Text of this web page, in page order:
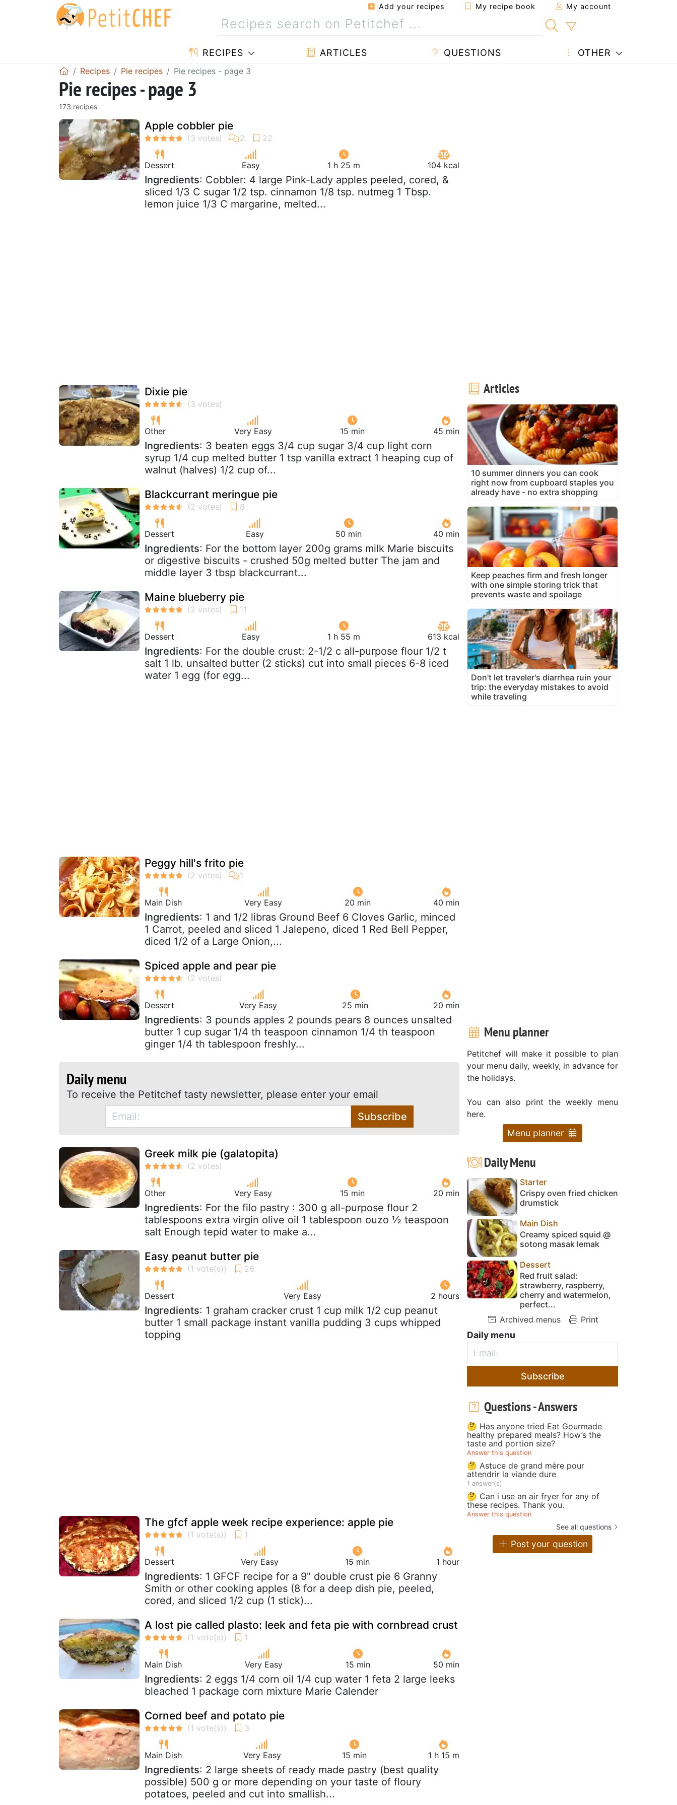
Add your recipes My recipe book My account
RECIPES ARTICLES QUESTIONS OTHER
Recipes Pie recipes Pie recipes - page 3
Pie recipes - page 3
173 recipes
Apple cobbler pie
Dessert Easy 1 h 25 m 104 kcal
Ingredients: Cobbler: 4 large Pink-Lady apples peeled, cored, &
sliced 1/3 C sugar 1/2 tsp. cinnamon 1/8 tsp. nutmeg 1 Tbsp.
lemon juice 1/3 C margarine, melted...
Dixie pie
Other Very Easy 15 min 45 min
Ingredients: 3 beaten eggs 3/4 cup sugar 3/4 cup light corn
syrup 1/4 cup melted butter 1 tsp vanilla extract 1 heaping cup of
walnut (halves) 1/2 cup of...
Blackcurrant meringue pie
Dessert Easy 50 min 40 min
Ingredients: For the bottom layer 200g grams milk Marie biscuits
or digestive biscuits - crushed 50g melted butter The jam and
middle layer 3 tbsp blackcurrant...
Maine blueberry pie
Dessert Easy 1 h 55 m 613 kcal
Ingredients: For the double crust: 2-1/2 c all-purpose flour 1/2 t
salt 1 lb. unsalted butter (2 sticks) cut into small pieces 6-8 iced
water 1 egg (for egg...
Peggy hill's frito pie
Main Dish Very Easy 20 min 40 min
Ingredients: 1 and 1/2 libras Ground Beef 6 Cloves Garlic, minced
1 Carrot, peeled and sliced 1 Jalepeno, diced 1 Red Bell Pepper,
diced 1/2 of a Large Onion,...
Spiced apple and pear pie
Dessert Very Easy 25 min 20 min
Ingredients: 3 pounds apples 2 pounds pears 8 ounces unsalted
butter 1 cup sugar 1/4 th teaspoon cinnamon 1/4 th teaspoon
ginger 1/4 th tablespoon freshly...
Daily menu
To receive the Petitchef tasty newsletter, please enter your email
Subscribe
Greek milk pie (galatopita)
Other Very Easy 15 min 20 min
Ingredients: For the filo pastry : 300 g all-purpose flour 2
tablespoons extra virgin olive oil 1 tablespoon ouzo ½ teaspoon
salt Enough tepid water to make a...
Easy peanut butter pie
Dessert Very Easy 2 hours
Ingredients: 1 graham cracker crust 1 cup milk 1/2 cup peanut
butter 1 small package instant vanilla pudding 3 cups whipped
topping
The gfcf apple week recipe experience: apple pie
Dessert Very Easy 15 min 1 hour
Ingredients: 1 GFCF recipe for a 9" double crust pie 6 Granny
Smith or other cooking apples (8 for a deep dish pie, peeled,
cored, and sliced 1/2 cup (1 stick)...
A lost pie called plasto: leek and feta pie with cornbread crust
Main Dish Very Easy 15 min 50 min
Ingredients: 2 eggs 1/4 corn oil 1/4 cup water 1 feta 2 large leeks
bleached 1 package corn mixture Marie Calender
Corned beef and potato pie
Main Dish Very Easy 15 min 1 h 15 m
Ingredients: 2 large sheets of ready made pastry (best quality
possible) 500 g or more depending on your taste of floury
potatoes, peeled and cut into smallish...
Articles
10 summer dinners you can cook
right now from cupboard staples you
already have - no extra shopping
Keep peaches firm and fresh longer
with one simple storing trick that
prevents waste and spoilage
Don't let traveler's diarrhea ruin your
trip: the everyday mistakes to avoid
while traveling
Menu planner
Petitchef will make it possible to plan
your menu daily, weekly, in advance for
the holidays.
You can also print the weekly menu
here.
Menu planner
Daily Menu
Starter
Crispy oven fried chicken
drumstick
Main Dish
Creamy spiced squid @
sotong masak lemak
Dessert
Red fruit salad:
strawberry, raspberry,
cherry and watermelon,
perfect...
Archived menus
Print
Daily menu
Subscribe
Questions - Answers
🤔 Has anyone tried Eat Gourmade
healthy prepared meals? How’s the
taste and portion size?
Answer this question
🤔 Astuce de grand mère pour
attendrir la viande dure
1 answer(s)
🤔 Can i use an air fryer for any of
these recipes. Thank you.
Answer this question
See all questions
Post your question